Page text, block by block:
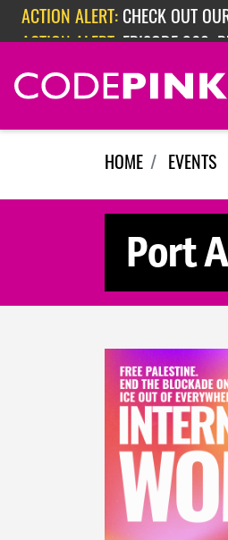
Skip navigation
ACTION ALERT: CHECK OUT
ACTION ALERT: EPISODE 362:
HOME EVENTS
Port